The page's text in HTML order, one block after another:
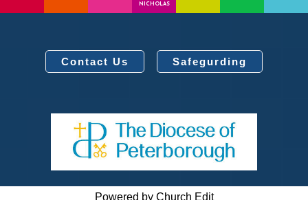
NICHOLAS
Contact Us Safegurding
Powered by Church Edit